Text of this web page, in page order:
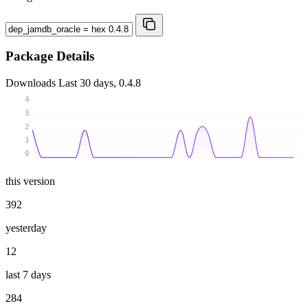
Package Details
Downloads Last 30 days, 0.4.8
0
1
2
3
4
this version
392
yesterday
12
last 7 days
284